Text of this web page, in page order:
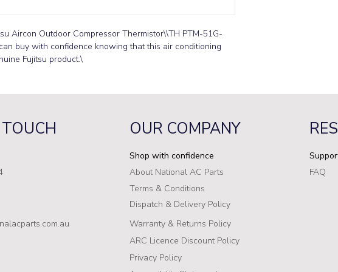
Aircon Outdoor Compressor Thermistor\\TH PTM-51G-
buy with confidence knowing that this air conditioning
Fujitsu product.\
OUR COMPANY
Shop with confidence
About National AC Parts
FAQ
Terms & Conditions
Dispatch & Delivery Policy
Warranty & Returns Policy
ARC Licence Discount Policy
Privacy Policy